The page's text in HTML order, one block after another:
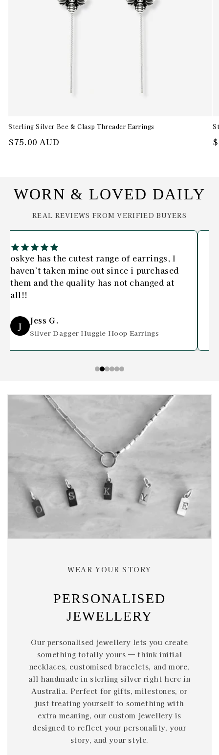
Sterling Silver Bee & Clasp Threader Earrings
Regular
$75.00 AUD
WORN & LOVED DAILY
REAL REVIEWS FROM VERIFIED BUYERS
oskye has the cutest range of earrings, I
haven’t taken mine out since i purchased
them and the quality has not changed at
all!!
J Jess G.
Silver Dagger Huggie Hoop Earrings
WEAR YOUR STORY
PERSONALISED
JEWELLERY
Our personalised jewellery lets you create
something totally yours — think initial
necklaces, customised bracelets, and more,
all handmade in sterling silver right here in
Australia. Perfect for gifts, milestones, or
just treating yourself to something with
extra meaning, our custom jewellery is
designed to reflect your personality, your
story, and your style.